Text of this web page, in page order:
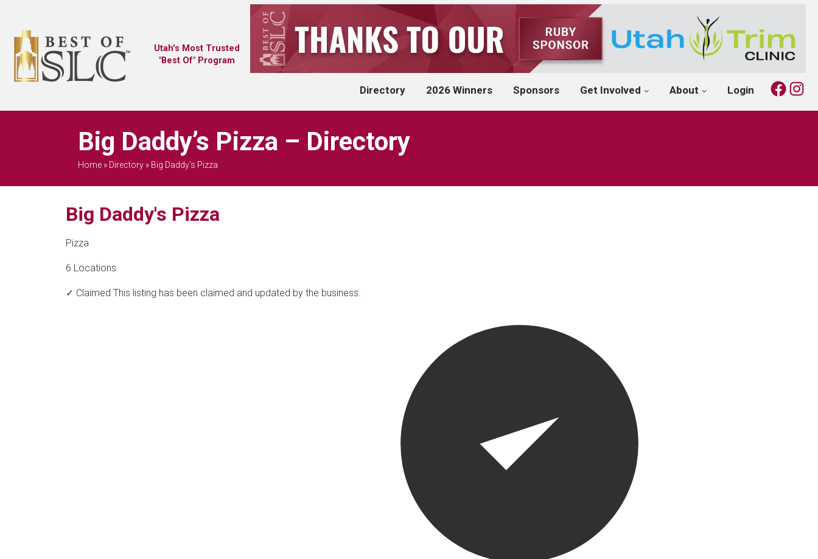
Utah's Most Trusted
"Best Of" Program
Directory 2026 Winners Sponsors Get Involved About Login
Big Daddy’s Pizza – Directory
Home» Directory» Big Daddy's Pizza
Big Daddy's Pizza
Pizza
6 Locations
✓ Claimed This listing has been claimed and updated by the business.